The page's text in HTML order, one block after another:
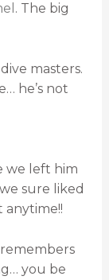
. The big
masters.
he’s not
we left him
sure liked
anytime!!
you be